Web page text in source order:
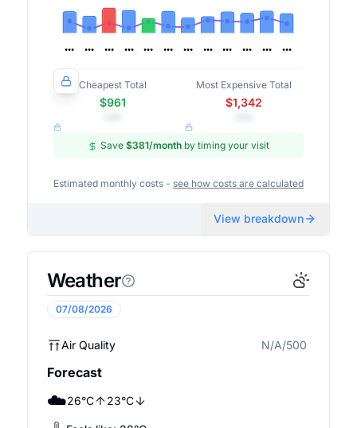
Cheapest Total
$961
Most Expensive Total
$1,342
Save $381/month by timing your visit
Estimated monthly costs - see how costs are calculated
View breakdown
Weather
07/08/2026
Air Quality N/A/500
Forecast
☁️26°C 23°C